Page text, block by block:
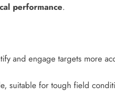
performance.
and engage targets more
suitable for tough field